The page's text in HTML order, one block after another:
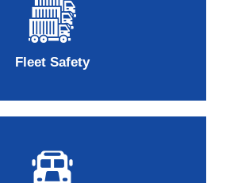
Fleet Safety